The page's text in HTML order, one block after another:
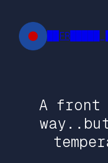
content
██FR█████
A front